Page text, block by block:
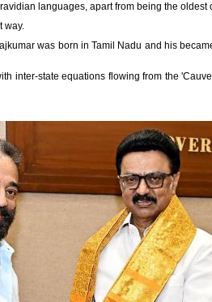
languages, apart from being the
way.
was born in Tamil Nadu and his
inter-state equations flowing from the